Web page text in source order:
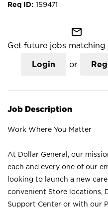
159471
mail_outline
Get future jobs matching
Login or
Job Description
Work Where You Matter
At Dollar General, our
each and every one of our
looking to launch a new
convenient Store locations,
Support Center or with our